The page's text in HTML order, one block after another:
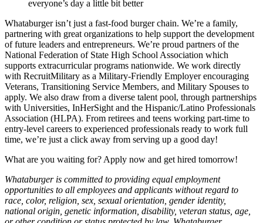
everyone’s day a little bit better
Whataburger isn’t just a fast-food burger chain. We’re a family,
partnering with great organizations to help support the development
of future leaders and entrepreneurs. We’re proud partners of the
National Federation of State High School Association which
supports extracurricular programs nationwide. We work directly
with RecruitMilitary as a Military-Friendly Employer encouraging
Veterans, Transitioning Service Members, and Military Spouses to
apply. We also draw from a diverse talent pool, through partnerships
with Universities, InHerSight and the Hispanic/Latino Professionals
Association (HLPA). From retirees and teens working part-time to
entry-level careers to experienced professionals ready to work full
time, we’re just a click away from serving up a good day!
What are you waiting for? Apply now and get hired tomorrow!
Whataburger is committed to providing equal employment
opportunities to all employees and applicants without regard to
race, color, religion, sex, sexual orientation, gender identity,
national origin, genetic information, disability, veteran status, age,